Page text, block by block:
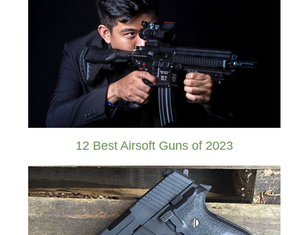
12 Best Airsoft Guns of 2023